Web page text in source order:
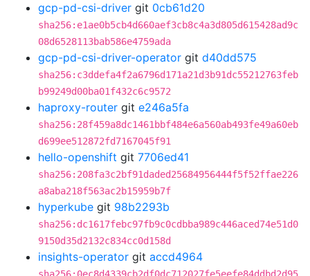
gcp-pd-csi-driver git 0cb61d20
sha256:e1ae0b5cb4d660aef3cb8c4a3d805d615428ad9c
08d6528113bab586e4759ada
gcp-pd-csi-driver-operator git d40dd575
sha256:c3ddefa4f2a6796d171a21d3b91dc55212763feb
b99249d00ba01f432c6c9572
haproxy-router git e246a5fa
sha256:28f459a8dc1461bbf484e6a560ab493fe49a60eb
d699ee512872fd7167045f91
hello-openshift git 7706ed41
sha256:208fa3c2bf91daded25684956444f5f52ffae226
a8aba218f563ac2b15959b7f
hyperkube git 98b2293b
sha256:dc1617febc97fb9c0cdbba989c446aced74e51d0
9150d35d2132c834cc0d158d
insights-operator git accd4964